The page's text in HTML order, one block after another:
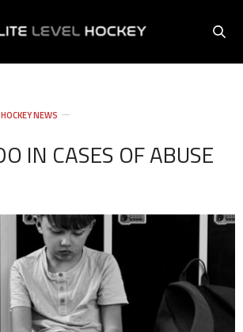
NEWS
IN CASES OF ABUSE